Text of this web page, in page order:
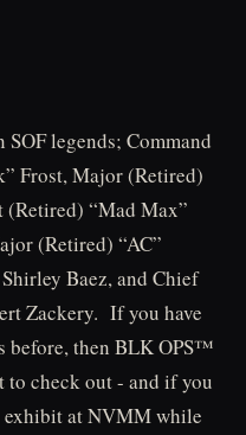
legends; Command
Frost, Major (Retired)
(Retired) “Mad Max”
(Retired) “AC”
Baez, and Chief
Zackery. If you have
before, then BLK OPS™
check out - and if you
exhibit at NVMM while